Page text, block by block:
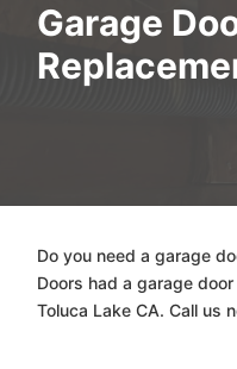
Garage
Do you need a garage
Doors had a garage
Toluca Lake CA. Call us